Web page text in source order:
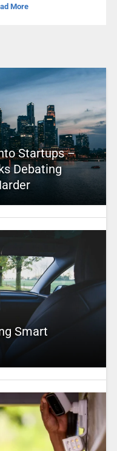
More
Startups –
Debating
Smart